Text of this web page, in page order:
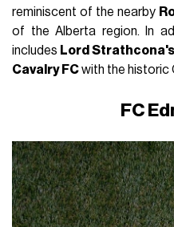
reminiscent of the nearby
of the Alberta region. In
includes Lord Strathcona's
Cavalry FCwith the historic
FC